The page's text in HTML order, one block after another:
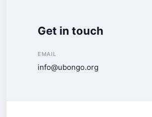
Get in touch
EMAIL
info@ubongo.org